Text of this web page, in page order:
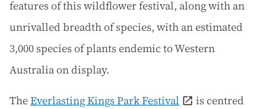
features of this wildflower festival, along with an
unrivalled breadth of species, with an estimated
3,000 species of plants endemic to Western
Australia on display.
TheEverlasting Kings Park Festival
is centred